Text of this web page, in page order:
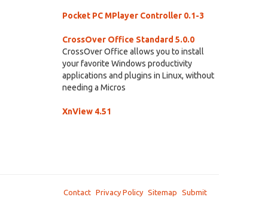
Pocket PC MPlayer Controller 0.1-3
CrossOver Office Standard 5.0.0
CrossOver Office allows you to install
your favorite Windows productivity
applications and plugins in Linux, without
needing a Micros
XnView 4.51
Contact Privacy Policy Sitemap Submit